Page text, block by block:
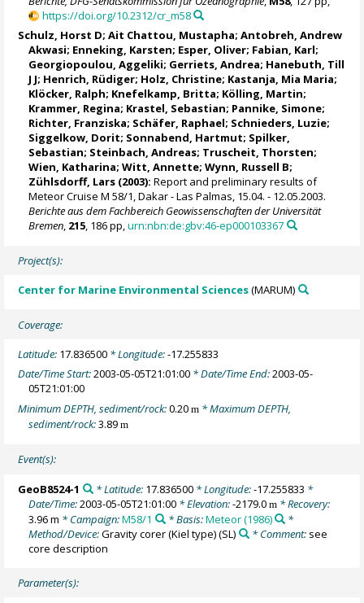
https://doi.org/10.2312/cr_m58
Schulz, Horst D; Ait Chattou, Mustapha; Antobreh, Andrew
Akwasi; Enneking, Karsten; Esper, Oliver; Fabian, Karl;
Georgiopoulou, Aggeliki; Gerriets, Andrea; Hanebuth, Till
J J; Henrich, Rüdiger; Holz, Christine; Kastanja, Mia Maria;
Klöcker, Ralph; Knefelkamp, Britta; Kölling, Martin;
Krammer, Regina; Krastel, Sebastian; Pannike, Simone;
Richter, Franziska; Schäfer, Raphael; Schnieders, Luzie;
Siggelkow, Dorit; Sonnabend, Hartmut; Spilker,
Sebastian; Steinbach, Andreas; Truscheit, Thorsten;
Wien, Katharina; Witt, Annette; Wynn, Russell B;
Zühlsdorff, Lars (2003): Report and preliminary results of
Meteor Cruise M 58/1, Dakar - Las Palmas, 15.04. - 12.05.2003.
Berichte aus dem Fachbereich Geowissenschaften der Universität
Bremen, 215, 186 pp,urn:nbn:de:gbv:46-ep000103367
Project(s):
Center for Marine Environmental Sciences(MARUM)
Coverage:
Latitude: 17.836500 * Longitude:-17.255833
Date/Time Start:2003-05-05T21:01:00 * Date/Time End:2003-05-
05T21:01:00
Minimum DEPTH, sediment/rock:0.20m * Maximum DEPTH,
sediment/rock:3.89m
Event(s):
GeoB8524-1 * Latitude: 17.836500* Longitude:-17.255833 *
Date/Time:2003-05-05T21:01:00 * Elevation:-2179.0m * Recovery:
3.96 m * Campaign:M58/1 * Basis:Meteor (1986)
*
Method/Device:Gravity corer (Kiel type)(SL) * Comment: see
core description
Parameter(s):